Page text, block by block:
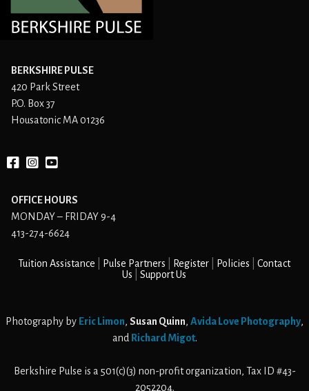
BERKSHIRE PULSE
420 Park Street
P.O. Box 37
Housatonic MA 01236
OFFICE HOURS
MONDAY – FRIDAY 9-4
413-274-6624
Tuition Assistance Pulse Partners Register Policies
Contact
Us
Support Us
Photography by Eric Limon, Susan Quinn, Avida Love Photography,
and Richard Migot.
Berkshire Pulse is a 501(c)(3) non-profit organization, Tax ID #43-
2052204.